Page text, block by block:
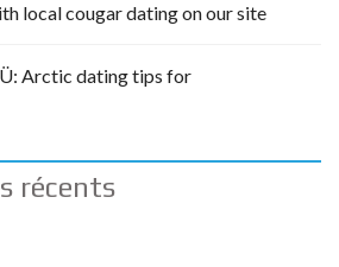
local cougar dating on our site
Arctic dating tips for
récents